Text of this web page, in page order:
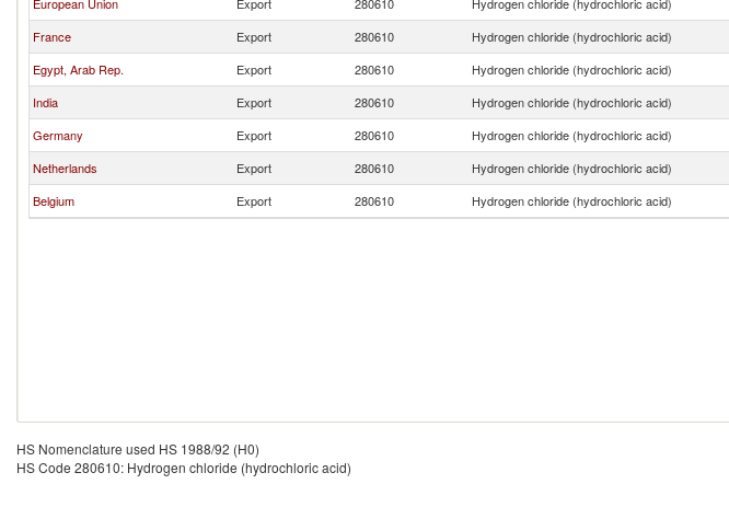
France
Export 280610 Hydrogen chloride (hydrochloric acid)
Egypt, Arab Rep.
Export 280610 Hydrogen chloride (hydrochloric acid)
India
Export 280610 Hydrogen chloride (hydrochloric acid)
Germany
Export 280610 Hydrogen chloride (hydrochloric acid)
Netherlands
Export 280610 Hydrogen chloride (hydrochloric acid)
Belgium
Export 280610 Hydrogen chloride (hydrochloric acid)
HS Nomenclature used HS 1988/92 (H0)
HS Code 280610: Hydrogen chloride (hydrochloric acid)